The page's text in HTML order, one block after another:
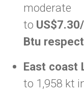
moderate
to
Btu
East coast
to 1,958 kt